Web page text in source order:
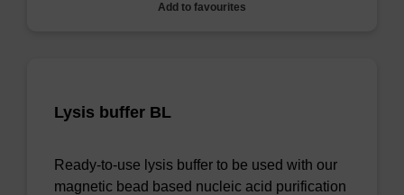
Add to favourites
Lysis buffer BL
Ready-to-use lysis buffer to be used with our
magnetic bead based nucleic acid purification